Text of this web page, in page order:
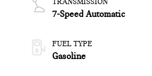
7-Speed Automatic
FUEL TYPE
Gasoline